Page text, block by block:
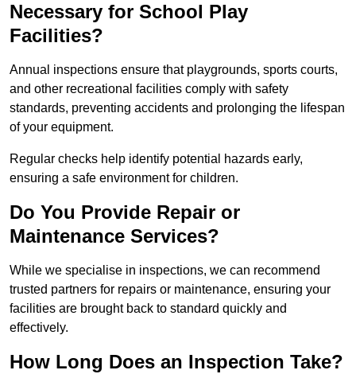
Necessary for School Play
Facilities?
Annual inspections ensure that playgrounds, sports courts,
and other recreational facilities comply with safety
standards, preventing accidents and prolonging the lifespan
of your equipment.
Regular checks help identify potential hazards early,
ensuring a safe environment for children.
Do You Provide Repair or
Maintenance Services?
While we specialise in inspections, we can recommend
trusted partners for repairs or maintenance, ensuring your
facilities are brought back to standard quickly and
effectively.
How Long Does an Inspection Take?